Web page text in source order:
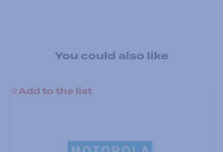
You could also like
Add to the list